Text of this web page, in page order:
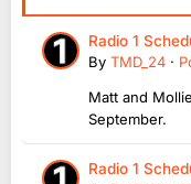
Radio 1
By TMD_24 ·
Matt and
September.
Radio 1